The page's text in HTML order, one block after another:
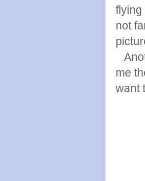
not
me
want